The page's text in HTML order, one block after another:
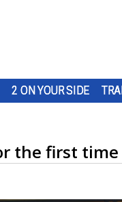
2 ON YOUR SIDE
the first time